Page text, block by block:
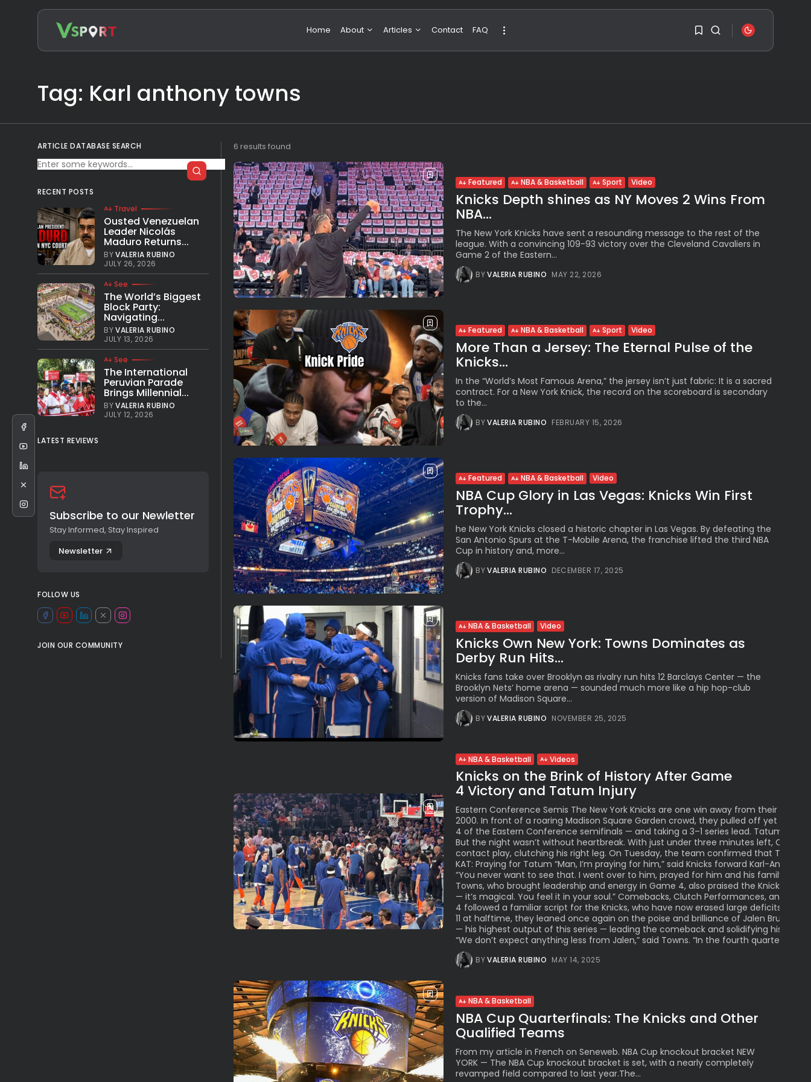
Home About Articles
Travel
Contact FAQ
Search
for:
Ousted Venezuelan
The World’s Biggest
BY VALERIA RUBINO
JULY 13, 2026
Subscribe to our Newletter
Stay Informed, Stay Inspired
JOIN OUR COMMUNITY
Tag: Karl anthony towns
6 results found
Featured NBA & Basketball Sport Video
Knicks Depth shines as NY Moves 2 Wins From
NBA...
The New York Knicks have sent a resounding message to the rest of the
league. With a convincing 109-93 victory over the Cleveland Cavaliers in
Game 2 of the Eastern...
BYVALERIA RUBINO MAY 22, 2026
Featured NBA & Basketball Sport Video
More Than a Jersey: The Eternal Pulse of the
Knicks...
In the “World’s Most Famous Arena,” the jersey isn’t just fabric: It is a sacred
contract. For a New York Knick, the record on the scoreboard is secondary
to the...
BYVALERIA RUBINO FEBRUARY 15, 2026
Featured NBA & Basketball Video
NBA Cup Glory in Las Vegas: Knicks Win First
Trophy...
he New York Knicks closed a historic chapter in Las Vegas. By defeating the
San Antonio Spurs at the T-Mobile Arena, the franchise lifted the third NBA
Cup in history and, more...
BYVALERIA RUBINO DECEMBER 17, 2025
NBA & Basketball Video
Knicks Own New York: Towns Dominates as
Derby Run Hits...
Knicks fans take over Brooklyn as rivalry run hits 12 Barclays Center — the
Brooklyn Nets’ home arena — sounded much more like a hip hop-club
version of Madison Square...
BYVALERIA RUBINO NOVEMBER 25, 2025
NBA & Basketball Videos
Knicks on the Brink of History After Game
4 Victory and Tatum Injury
Eastern Conference Semis The New York Knicks are one win away from their first
2000. In front of a roaring Madison Square Garden crowd, they pulled off yet
4 of the Eastern Conference semifinals — and taking a 3–1 series lead. Tatum injury
But the night wasn’t without heartbreak. With just under three minutes left,
contact play, clutching his right leg. On Tuesday, the team confirmed that Tatum
KAT: Praying for Tatum “Man, I’m praying for him,” said Knicks forward Karl-Anthony
“You never want to see that. I went over to him, prayed for him and his family.
Towns, who brought leadership and energy in Game 4, also praised the Knicks’
— it’s magical. You feel it in your soul.” Comebacks, Clutch Performances, and
4 followed a familiar script for the Knicks, who have now erased large deficits in
11 at halftime, they leaned once again on the poise and brilliance of Jalen
— his highest output of this series — leading the comeback and solidifying his
“We don’t expect anything less from Jalen,” said Towns. “In the fourth quarter, he’s
BYVALERIA RUBINO MAY 14, 2025
NBA & Basketball
NBA Cup Quarterfinals: The Knicks and Other
Qualified Teams
From my article in French on Seneweb. NBA Cup knockout bracket NEW
YORK — The NBA Cup knockout bracket is set, with a nearly completely
revamped field compared to last year.The...
ARTICLE DATABASE SEARCH
RECENT POSTS
Travel
Ousted Venezuelan
Leader Nicolás
Maduro Returns...
BYVALERIA RUBINO
JULY 26, 2026
See
The World’s Biggest
Block Party:
Navigating...
BYVALERIA RUBINO
JULY 13, 2026
See
The International
Peruvian Parade
Brings Millennial...
BYVALERIA RUBINO
JULY 12, 2026
LATEST REVIEWS
Subscribe to our Newletter
Stay Informed, Stay Inspired
Newsletter
FOLLOW US
JOIN OUR COMMUNITY